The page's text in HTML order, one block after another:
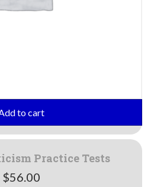
to cart
Practice Tests
$56.00